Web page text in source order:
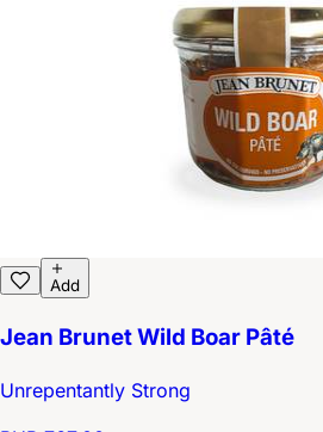
Add
Jean Brunet Wild Boar Pâté
Unrepentantly Strong